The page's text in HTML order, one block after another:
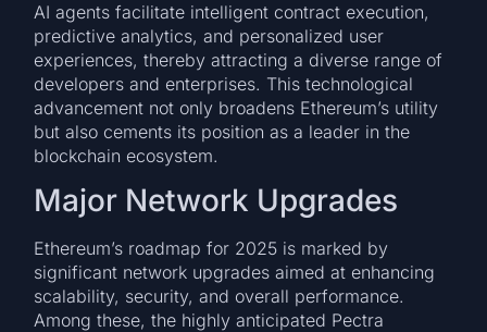
AI agents facilitate intelligent contract execution,
predictive analytics, and personalized user
experiences, thereby attracting a diverse range of
developers and enterprises. This technological
advancement not only broadens Ethereum’s utility
but also cements its position as a leader in the
blockchain ecosystem.
Major Network Upgrades
Ethereum’s roadmap for 2025 is marked by
significant network upgrades aimed at enhancing
scalability, security, and overall performance.
Among these, the highly anticipated Pectra